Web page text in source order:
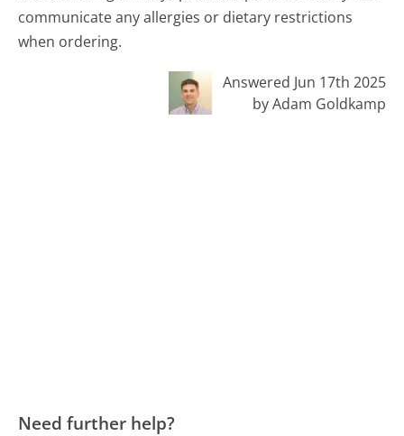
communicate any allergies or dietary restrictions
when ordering.
Answered Jun 17th 2025
by Adam Goldkamp
Need further help?